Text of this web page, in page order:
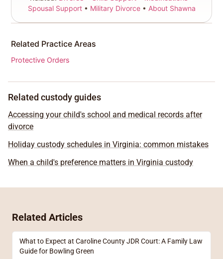
Spousal Support• Military Divorce• About Shawna
Related Practice Areas
Protective Orders
Related custody guides
Accessing your child's school and medical records after
divorce
Holiday custody schedules in Virginia: common mistakes
When a child's preference matters in Virginia custody
Related Articles
What to Expect at Caroline County JDR Court: A Family Law
Guide for Bowling Green